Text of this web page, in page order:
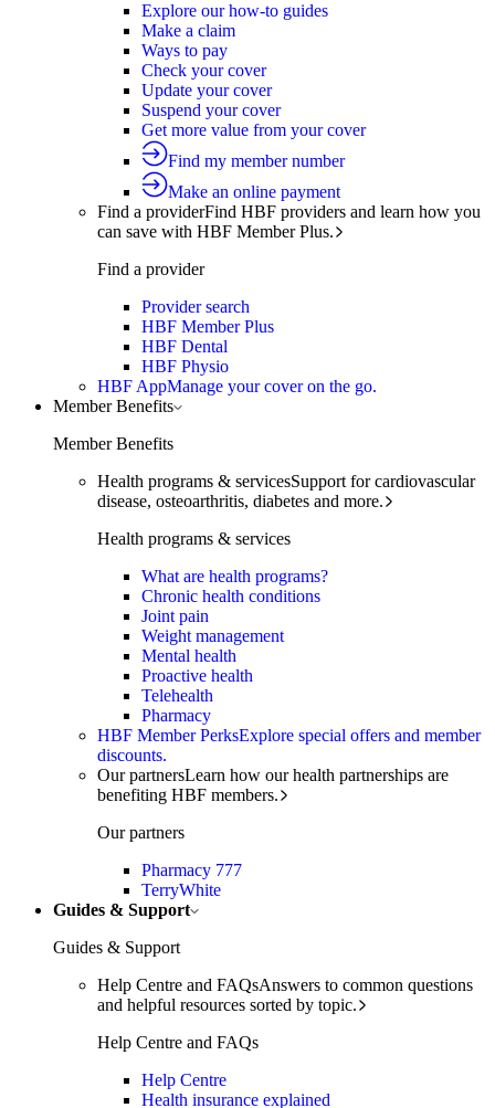
Explore our how-to guides
Make a claim
Ways to pay
Check your cover
Update your cover
Suspend your cover
Get more value from your cover
Find my member number
Make an online payment
Find a providerFind HBF providers and learn how you
can save with HBF Member Plus.
Find a provider
Provider search
HBF Member Plus
HBF Dental
HBF Physio
HBF AppManage your cover on the go.
Member Benefits
Member Benefits
Health programs & servicesSupport for cardiovascular
disease, osteoarthritis, diabetes and more.
Health programs & services
What are health programs?
Chronic health conditions
Joint pain
Weight management
Mental health
Proactive health
Telehealth
Pharmacy
HBF Member PerksExplore special offers and member
discounts.
Our partnersLearn how our health partnerships are
benefiting HBF members.
Our partners
Pharmacy 777
TerryWhite
Guides & Support
Guides & Support
Help Centre and FAQsAnswers to common questions
and helpful resources sorted by topic.
Help Centre and FAQs
Help Centre
Health insurance explained